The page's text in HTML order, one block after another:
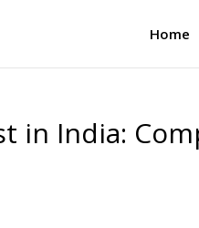
Home
in India: